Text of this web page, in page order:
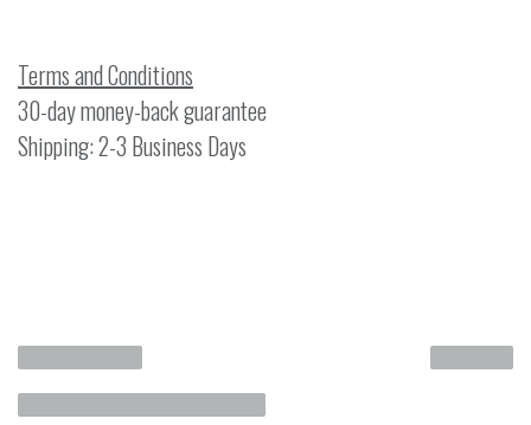
Terms and Conditions
30-day money-back guarantee
Shipping: 2-3 Business Days